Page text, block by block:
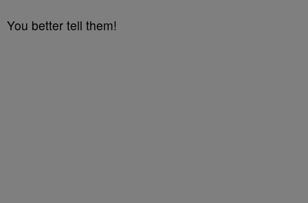
You better tell them!